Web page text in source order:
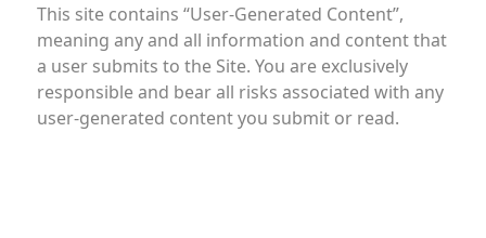
This site contains “User-Generated Content”,
meaning any and all information and content that
a user submits to the Site. You are exclusively
responsible and bear all risks associated with any
user-generated content you submit or read.